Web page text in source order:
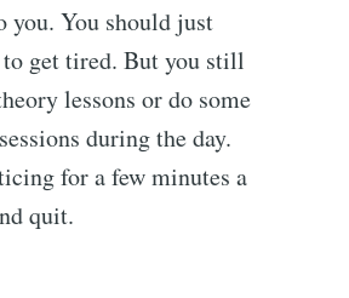
you. You should just
get tired. But you still
lessons or do some
during the day.
for a few minutes a
quit.